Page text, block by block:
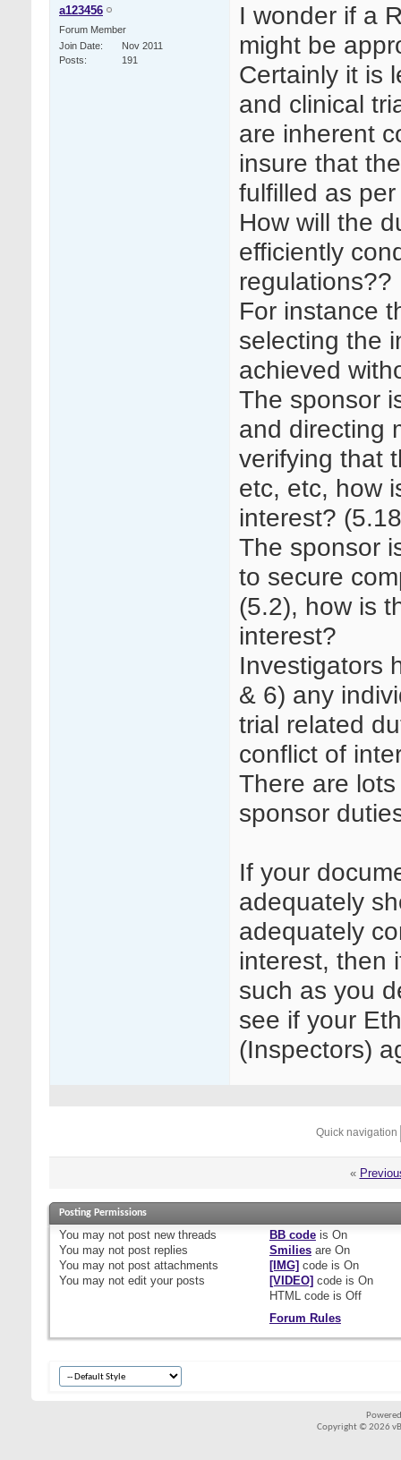
a123456
Forum Member
Join Date
Nov 2011
Posts
191
I wonder if a
might be
Certainly it is
and clinical
are inherent
insure that
fulfilled as
How will the
efficiently
regulations??
For instance
selecting the
achieved
The sponsor
and directing
verifying that
etc, etc, how
interest?
The sponsor
to secure
(5.2), how is
interest?
Investigators
& 6) any
trial related
conflict of
There are
sponsor
If your
adequately
adequately
interest, then
such as you
see if your
(Inspectors)
Quick navigation
«
Posting Permissions
You may not post new threads
You may not post replies
You may not post attachments
You may not edit your posts
BB codeis On
Smiliesare On
[IMG] code is On
[VIDEO] code is On
HTML code is Off
Forum Rules
Copyright © 2026